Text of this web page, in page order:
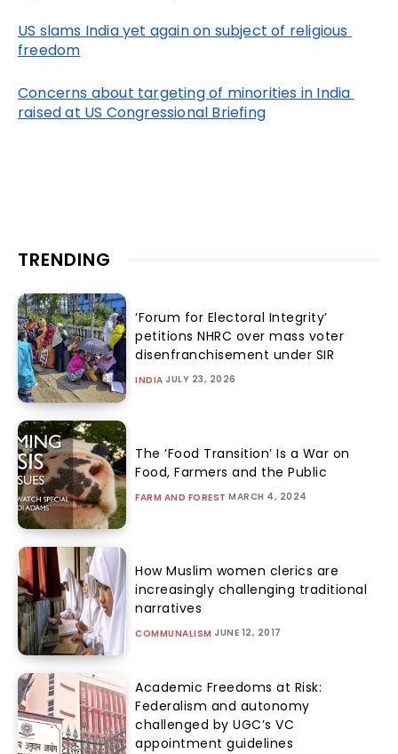
US slams India yet again on subject of religious
freedom
Concerns about targeting of minorities in India
raised at US Congressional Briefing
TRENDING
‘Forum for Electoral Integrity’
petitions NHRC over mass voter
disenfranchisement under SIR
INDIA JULY 23, 2026
The ‘Food Transition’ Is a War on
Food, Farmers and the Public
FARM AND FOREST MARCH 4, 2024
How Muslim women clerics are
increasingly challenging traditional
narratives
COMMUNALISM JUNE 12, 2017
Academic Freedoms at Risk:
Federalism and autonomy
challenged by UGC’s VC
appointment guidelines